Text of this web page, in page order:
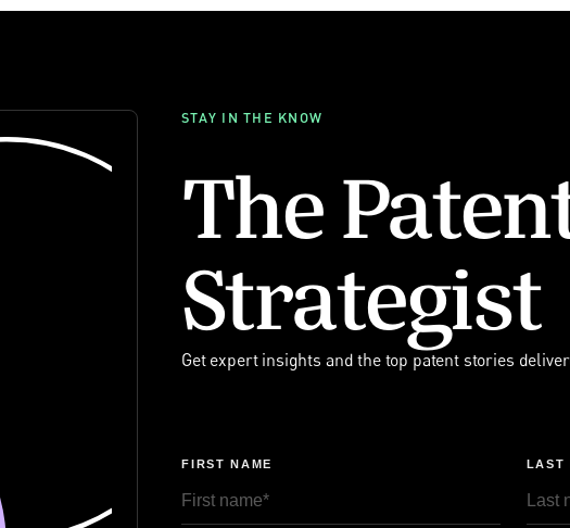
STAY IN THE KNOW
The
Strategist
Get expert insights and the top patent stories
FIRST NAME LAST